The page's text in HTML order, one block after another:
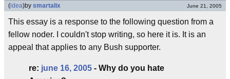
(idea)by smartalix June 21, 2005
This essay is a response to the following question from a
fellow noder. I couldn't stop writing, so here it is. It is an
appeal that applies to any Bush supporter.
re: june 16, 2005 - Why do you hate